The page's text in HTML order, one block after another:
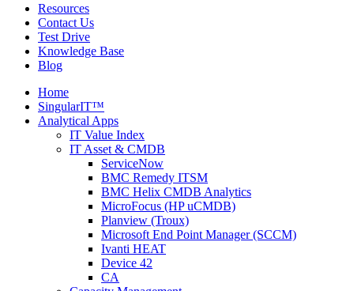
Resources
Contact Us
Test Drive
Knowledge Base
Blog
Home
SingularIT™
Analytical Apps
IT Value Index
IT Asset & CMDB
ServiceNow
BMC Remedy ITSM
BMC Helix CMDB Analytics
MicroFocus (HP uCMDB)
Planview (Troux)
Microsoft End Point Manager (SCCM)
Ivanti HEAT
Device 42
CA